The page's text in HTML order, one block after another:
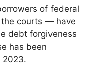
of federal
courts — have
debt forgiveness
has been
2023.